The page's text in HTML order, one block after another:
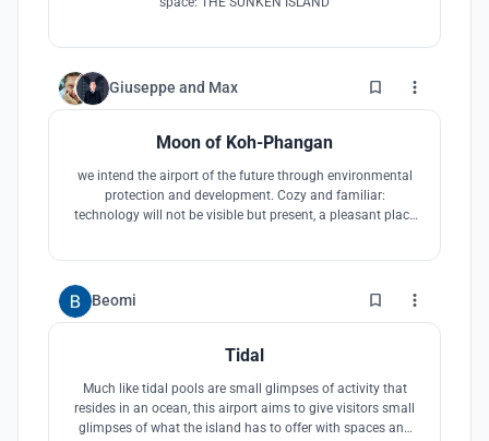
Giuseppe and Max 3
Moon of Koh-Phangan
we intend the airport of the future through environmental
protection and development. Cozy and familiar:
technology will not be visible but present, a pleasant place
Beomi 7
Tidal
Much like tidal pools are small glimpses of activity that
resides in an ocean, this airport aims to give visitors small
glimpses of what the island has to offer with spaces and